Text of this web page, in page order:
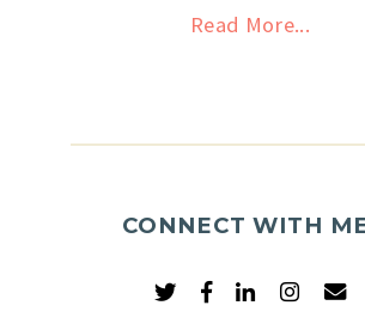
Read More...
CONNECT WITH